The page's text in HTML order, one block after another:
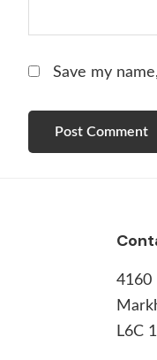
Save my
4160
L6C